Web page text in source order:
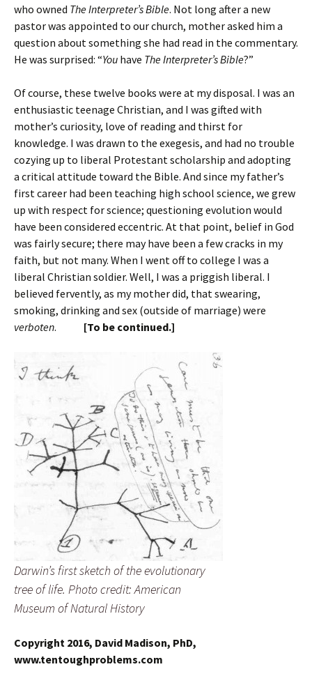
who owned The Interpreter’s Bible. Not long after a new
pastor was appointed to our church, mother asked him a
question about something she had read in the commentary.
He was surprised: “You have The Interpreter’s Bible?”
Of course, these twelve books were at my disposal. I was an
enthusiastic teenage Christian, and I was gifted with
mother’s curiosity, love of reading and thirst for
knowledge. I was drawn to the exegesis, and had no trouble
cozying up to liberal Protestant scholarship and adopting
a critical attitude toward the Bible. And since my father’s
first career had been teaching high school science, we grew
up with respect for science; questioning evolution would
have been considered eccentric. At that point, belief in God
was fairly secure; there may have been a few cracks in my
faith, but not many. When I went off to college I was a
liberal Christian soldier. Well, I was a priggish liberal. I
believed fervently, as my mother did, that swearing,
smoking, drinking and sex (outside of marriage) were
verboten. [To be continued.]
Darwin’s first sketch of the evolutionary
tree of life. Photo credit: American
Museum of Natural History
Copyright 2016, David Madison, PhD,
www.tentoughproblems.com